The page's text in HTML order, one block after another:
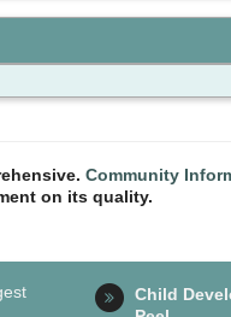
Community
on its quality.
Child